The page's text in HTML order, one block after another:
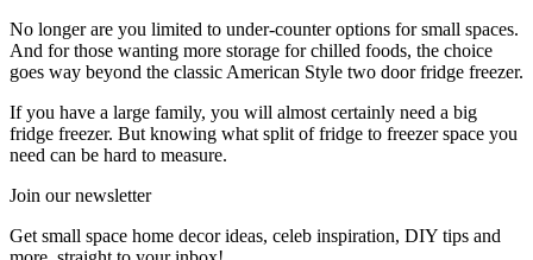
No longer are you limited to under-counter options for small spaces.
And for those wanting more storage for chilled foods, the choice
goes way beyond the classic American Style two door fridge freezer.
If you have a large family, you will almost certainly need a big
fridge freezer. But knowing what split of fridge to freezer space you
need can be hard to measure.
Join our newsletter
Get small space home decor ideas, celeb inspiration, DIY tips and